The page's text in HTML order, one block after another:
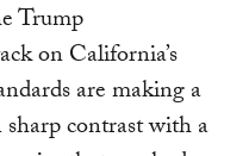
Trump
on California’s
are making a
contrast with a